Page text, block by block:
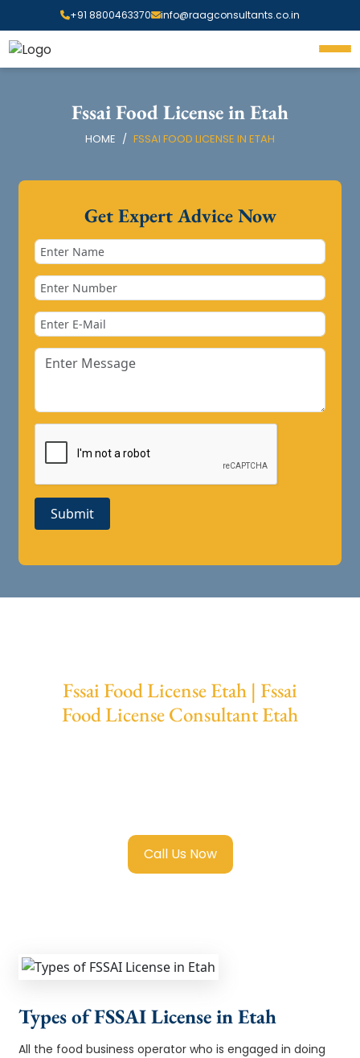
+91 8800463370 info@raagconsultants.co.in
Fssai Food License in Etah
HOME FSSAI FOOD LICENSE IN ETAH
Get Expert Advice Now
Submit
Fssai Food License Etah | Fssai
Food License Consultant Etah
Call Us Now
Types of FSSAI License in Etah
All the food business operator who is engaged in doing